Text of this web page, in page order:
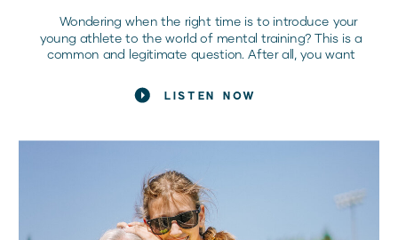
Wondering when the right time is to introduce your
young athlete to the world of mental training? This is a
common and legitimate question. After all, you want
you’re not sure where to start, don’t worry! In this article,
we’ll discuss three signs […]
LISTEN NOW